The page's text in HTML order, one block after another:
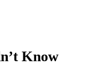
Know